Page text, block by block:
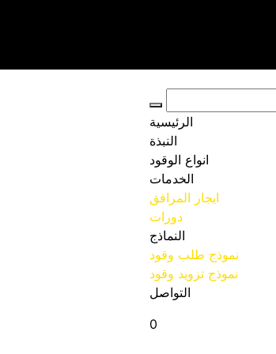
الرئيسية
النبذة
انواع الوقود
الخدمات
ايجار المرافق
دورات
النماذج
نموذج طلب وقود
نموذج تزويد وقود
التواصل
0